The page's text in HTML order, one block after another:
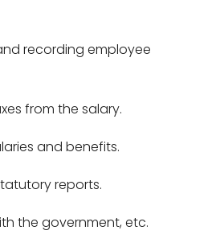
recording employee
from the salary.
and benefits.
reports.
the government, etc.